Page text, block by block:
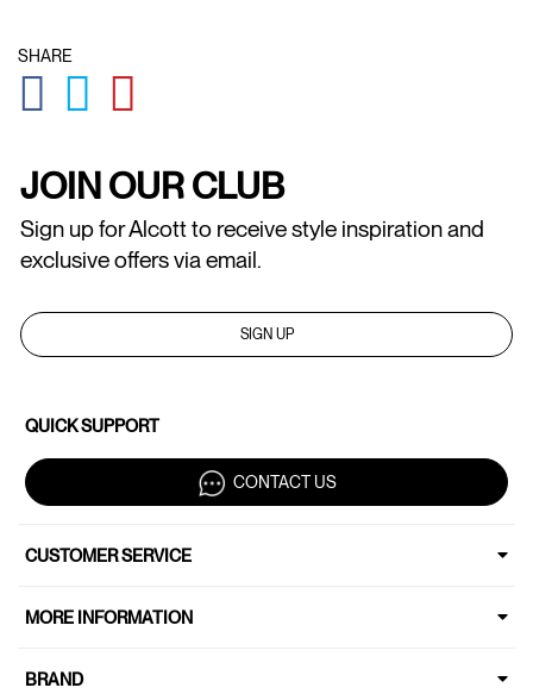
SHARE
GLOBAL.SOCIALSHARE.FACEBOOK
GLOBAL.SOCIALSHARE.TWITTER
JOIN OUR CLUB
Sign up for Alcott to receive style inspiration and
exclusive offers via email.
SIGN UP
QUICK SUPPORT
CONTACT US
CUSTOMER SERVICE
MORE INFORMATION
BRAND